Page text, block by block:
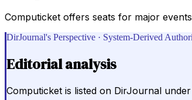
Computicket offers seats for major
DirJournal's Perspective · System-Derived
Editorial analysis
Computicket is listed on DirJournal